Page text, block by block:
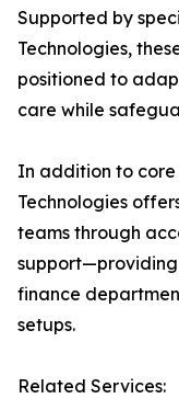
Supported by
Technologies,
positioned to
care while
In addition to core
Technologies
teams through
support—providing
finance
setups.
Related Services: